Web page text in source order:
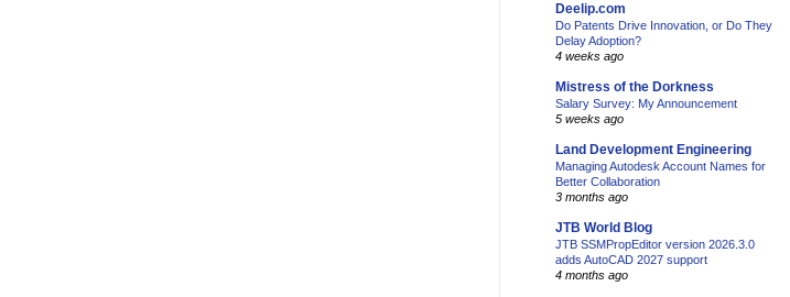
Deelip.com
Do Patents Drive Innovation, or Do They
Delay Adoption?
4 weeks ago
Mistress of the Dorkness
Salary Survey: My Announcement
5 weeks ago
Land Development Engineering
Managing Autodesk Account Names for
Better Collaboration
3 months ago
JTB World Blog
JTB SSMPropEditor version 2026.3.0
adds AutoCAD 2027 support
4 months ago